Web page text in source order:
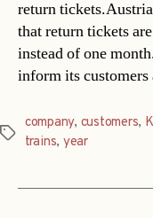
return
that return tickets
instead of one
inform its
Tags
company, customers,
trains, year